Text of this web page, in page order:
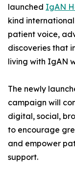
launched IgAN
kind
patient voice,
discoveries that
living with IgAN
The newly
campaign will
digital, social,
to encourage
and empower
support.